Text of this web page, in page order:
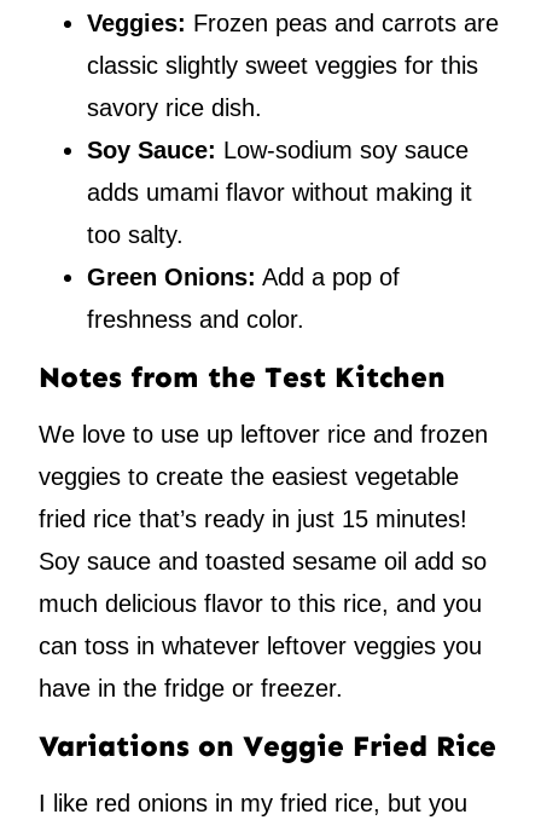
Veggies: Frozen peas and carrots are
classic slightly sweet veggies for this
savory rice dish.
Soy Sauce: Low-sodium soy sauce
adds umami flavor without making it
too salty.
Green Onions: Add a pop of
freshness and color.
Notes from the Test Kitchen
We love to use up leftover rice and frozen
veggies to create the easiest vegetable
fried rice that’s ready in just 15 minutes!
Soy sauce and toasted sesame oil add so
much delicious flavor to this rice, and you
can toss in whatever leftover veggies you
have in the fridge or freezer.
Variations on Veggie Fried Rice
I like red onions in my fried rice, but you